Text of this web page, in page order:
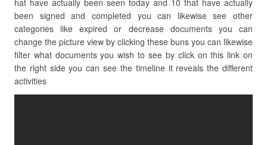
hat have actually been seen today and 10 that have actually
been signed and completed you can likewise see other
categories like expired or decrease documents you can
change the picture view by clicking these buns you can likewise
filter what documents you wish to see by click on this link on
the right side you can see the timeline it reveals the different
activities